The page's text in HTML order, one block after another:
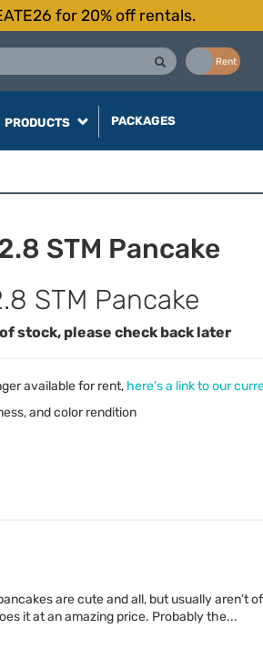
for 20% off rentals.
Rent
PRODUCTS PACKAGES
STM Pancake
STM Pancake
stock, please check back later
available for rent, here’s a link to our
and color rendition
are cute and all, but usually aren’t
it at an amazing price. Probably the...